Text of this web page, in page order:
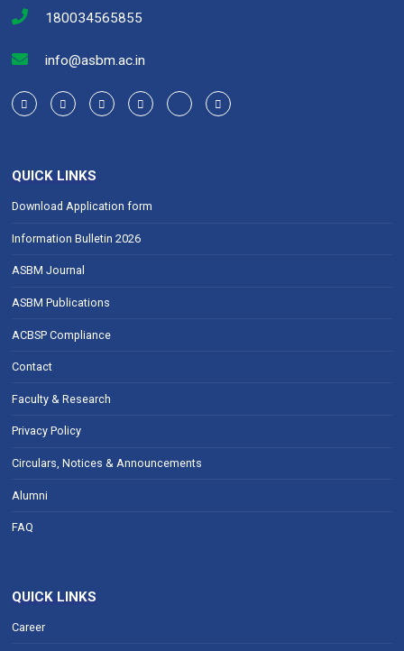
180034565855
info@asbm.ac.in
QUICK LINKS
Download Application form
Information Bulletin 2026
ASBM Journal
ASBM Publications
ACBSP Compliance
Contact
Faculty & Research
Privacy Policy
Circulars, Notices & Announcements
Alumni
FAQ
QUICK LINKS
Career